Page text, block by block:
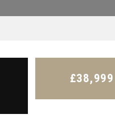
£38,999